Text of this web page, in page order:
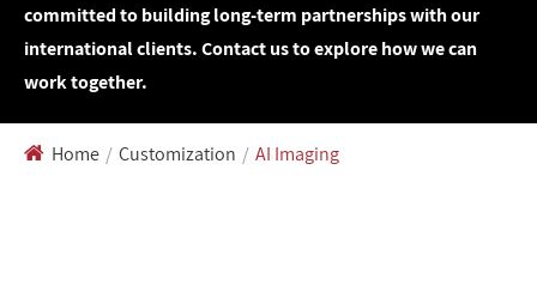
committed to building long-term partnerships with our
international clients. Contact us to explore how we can
work together.
Home Customization AI Imaging